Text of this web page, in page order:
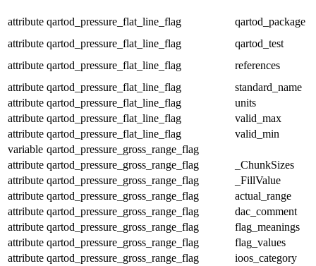
attribute qartod_pressure_flat_line_flag
qartod_package
attribute qartod_pressure_flat_line_flag
qartod_test
attribute qartod_pressure_flat_line_flag
references
attribute qartod_pressure_flat_line_flag
standard_name
attribute qartod_pressure_flat_line_flag
units
attribute qartod_pressure_flat_line_flag
valid_max
attribute qartod_pressure_flat_line_flag
valid_min
variable qartod_pressure_gross_range_flag
attribute qartod_pressure_gross_range_flag
_ChunkSizes
attribute qartod_pressure_gross_range_flag
_FillValue
attribute qartod_pressure_gross_range_flag
actual_range
attribute qartod_pressure_gross_range_flag
dac_comment
attribute qartod_pressure_gross_range_flag
flag_meanings
attribute qartod_pressure_gross_range_flag
flag_values
attribute qartod_pressure_gross_range_flag
ioos_category